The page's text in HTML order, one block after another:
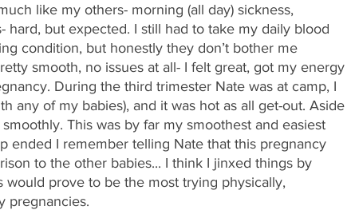
like my others- morning (all day) sickness,
hard, but expected. I still had to take my daily blood
condition, but honestly they don’t bother me
smooth, no issues at all- I felt great, got my energy
During the third trimester Nate was at camp, I
any of my babies), and it was hot as all get-out. Aside
This was by far my smoothest and easiest
ended I remember telling Nate that this pregnancy
to the other babies... I think I jinxed things by
prove to be the most trying physically,
pregnancies.